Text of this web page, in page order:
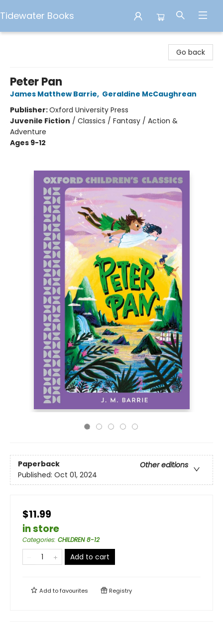
Tidewater Books
Go back
Peter Pan
James Matthew Barrie, Geraldine McCaughrean
Publisher:Oxford University Press
Juvenile Fiction / Classics / Fantasy / Action &
Adventure
Ages 9-12
Paperback
Other editions
Published: Oct 01, 2024
$11.99
in store
Categories: CHILDREN 8-12
Add to cart
Add tofavourites Registry